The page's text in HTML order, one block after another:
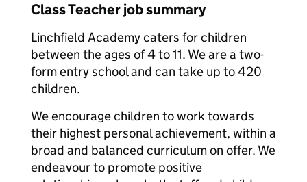
Class Teacher job summary
Linchfield Academy caters for children
between the ages of 4 to 11. We are a two-
form entry school and can take up to 420
children.
We encourage children to work towards
their highest personal achievement, within a
broad and balanced curriculum on offer. We
endeavour to promote positive